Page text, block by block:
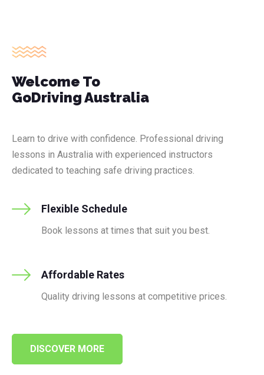
Welcome To
GoDriving Australia
Learn to drive with confidence. Professional driving
lessons in Australia with experienced instructors
dedicated to teaching safe driving practices.
Flexible Schedule
Book lessons at times that suit you best.
Affordable Rates
Quality driving lessons at competitive prices.
DISCOVER MORE